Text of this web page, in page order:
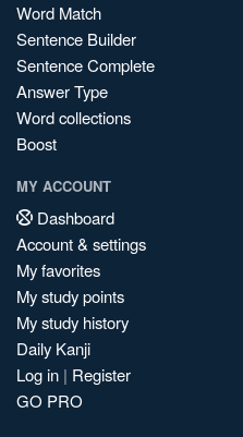
Word Match
Sentence Builder
Sentence Complete
Answer Type
Word collections
Boost
MY ACCOUNT
Dashboard
Account & settings
My favorites
My study points
My study history
Daily Kanji
Log in | Register
GO PRO